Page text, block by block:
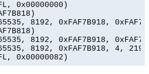
0x00000000)
8192, 0xFAF7B918,
8192, 0xFAF7B918,
8192, 0xFAF7B918, 4,
0x00000082)